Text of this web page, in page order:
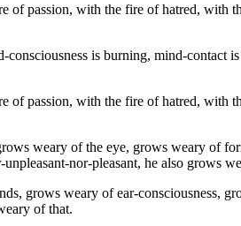
of passion, with the fire of hatred,
is burning, mind-contact
of passion, with the fire of hatred,
weary of the eye, grows weary of
nor-pleasant, he also grows
grows weary of ear-consciousness,
of that.